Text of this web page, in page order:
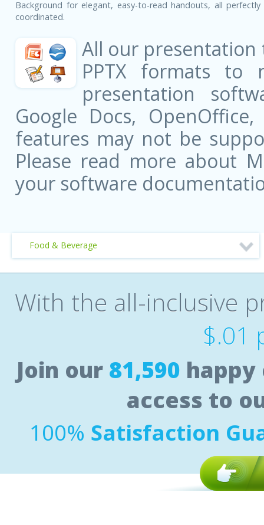
Background for elegant, easy-to-read handouts, all perfectly
coordinated.
All our presentation
PPTX formats to
presentation
Google Docs,
features may not be
Please read more about
your software
Food & Beverage
With the all-inclusive
$.01
Join our 81,590
access to
100% Satisfaction